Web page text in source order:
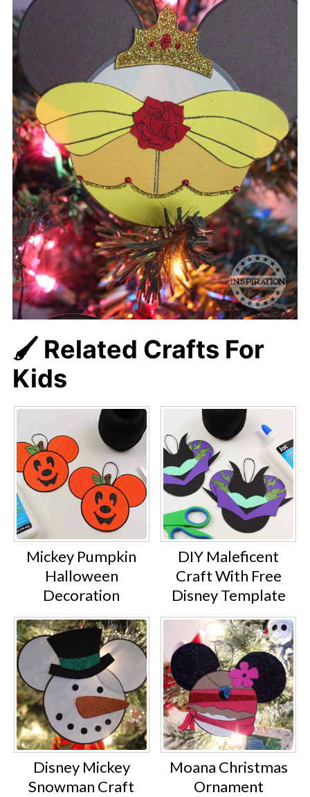
🖌️ Related Crafts For
Kids
Mickey Pumpkin
Halloween
Decoration
DIY Maleficent
Craft With Free
Disney Template
Disney Mickey
Snowman Craft
Moana Christmas
Ornament